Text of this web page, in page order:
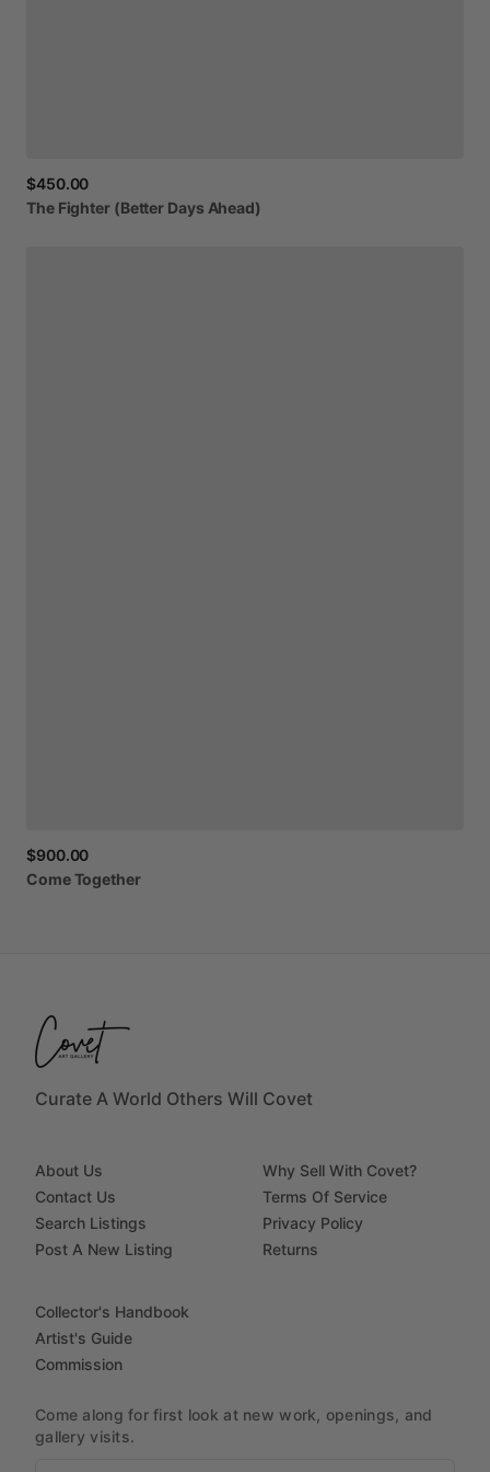
$450.00
The Fighter (Better Days Ahead)
$900.00
ComeTogether
Curate A World Others Will Covet
About Us
Contact Us
Search Listings
Post A New Listing
Why Sell With Covet?
Terms Of Service
Privacy Policy
Returns
Collector's Handbook
Artist's Guide
Commission
Come along for first look at new work, openings, and
gallery visits.